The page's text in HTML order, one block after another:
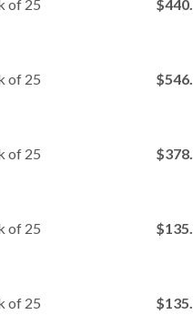
of 25
of 25
of 25
of 25
of 25